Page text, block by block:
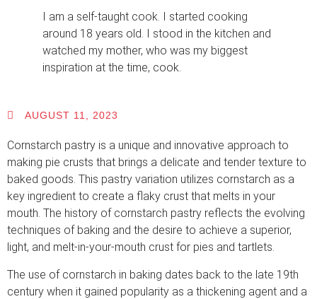
I am a self-taught cook. I started cooking
around 18 years old. I stood in the kitchen and
watched my mother, who was my biggest
inspiration at the time, cook.
AUGUST 11, 2023
Cornstarch pastry is a unique and innovative approach to
making pie crusts that brings a delicate and tender texture to
baked goods. This pastry variation utilizes cornstarch as a
key ingredient to create a flaky crust that melts in your
mouth. The history of cornstarch pastry reflects the evolving
techniques of baking and the desire to achieve a superior,
light, and melt-in-your-mouth crust for pies and tartlets.
The use of cornstarch in baking dates back to the late 19th
century when it gained popularity as a thickening agent and a